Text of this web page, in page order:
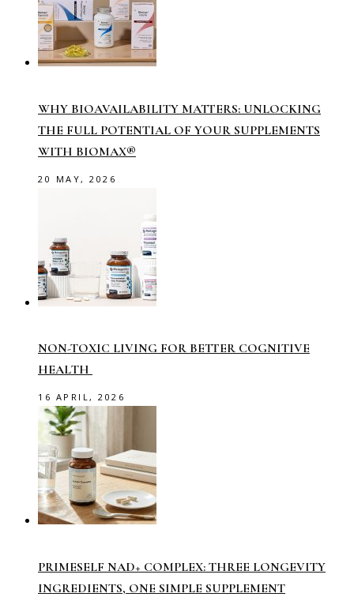
WHY BIOAVAILABILITY MATTERS: UNLOCKING
THE FULL POTENTIAL OF YOUR SUPPLEMENTS
WITH BIOMAX®
20 MAY, 2026
NON-TOXIC LIVING FOR BETTER COGNITIVE
HEALTH
16 APRIL, 2026
PRIMESELF NAD+ COMPLEX: THREE LONGEVITY
INGREDIENTS, ONE SIMPLE SUPPLEMENT